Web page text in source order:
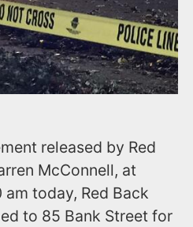
released by Red
McConnell, at
today, Red Back
to 85 Bank Street for